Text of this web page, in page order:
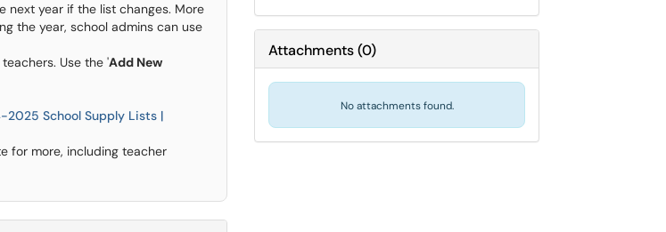
next year if the list changes. More
the year, school admins can use
Use the 'Add New
2025 School Supply Lists |
for more, including teacher
Attachments(0)
No attachments found.